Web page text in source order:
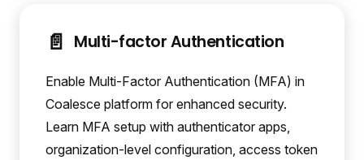
📄️ Multi-factor Authentication
Enable Multi-Factor Authentication (MFA) in
Coalesce platform for enhanced security.
Learn MFA setup with authenticator apps,
organization-level configuration, access token